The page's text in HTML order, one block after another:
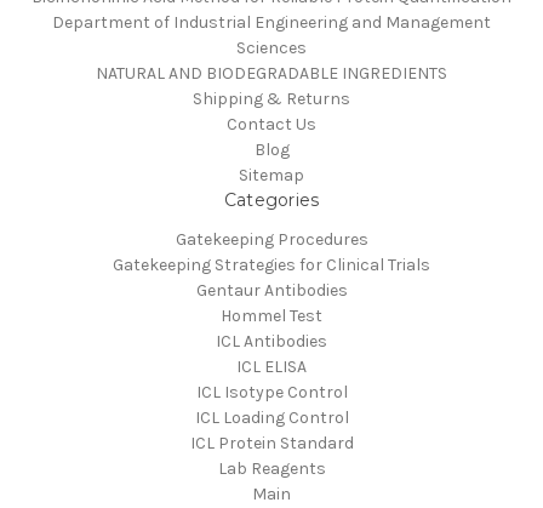
Department of Industrial Engineering and Management
Sciences
NATURAL AND BIODEGRADABLE INGREDIENTS
Shipping & Returns
Contact Us
Blog
Sitemap
Categories
Gatekeeping Procedures
Gatekeeping Strategies for Clinical Trials
Gentaur Antibodies
Hommel Test
ICL Antibodies
ICL ELISA
ICL Isotype Control
ICL Loading Control
ICL Protein Standard
Lab Reagents
Main